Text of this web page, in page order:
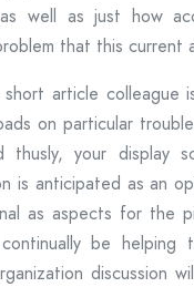
well as just how
that this current
article
on particular
thusly, your display
is anticipated as an
as aspects for the
be
discussion